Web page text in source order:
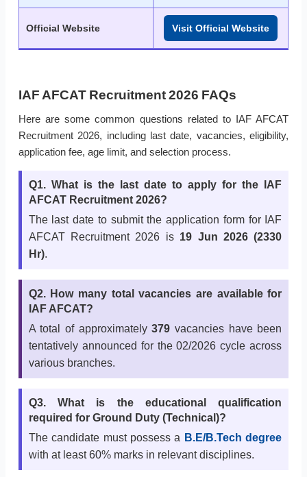
Official Website Visit Official Website
IAF AFCAT Recruitment 2026 FAQs
Here are some common questions related to IAF AFCAT
Recruitment 2026, including last date, vacancies, eligibility,
application fee, age limit, and selection process.
Q1. What is the last date to apply for the IAF
AFCAT Recruitment 2026?
The last date to submit the application form for IAF
AFCAT Recruitment 2026 is 19 Jun 2026 (2330
Hr).
Q2. How many total vacancies are available for
IAF AFCAT?
A total of approximately379 vacancies have been
tentatively announced for the 02/2026 cycle across
various branches.
Q3. What is the educational qualification
required for Ground Duty (Technical)?
The candidate must possess a B.E/B.Tech degree
with at least 60% marks in relevant disciplines.